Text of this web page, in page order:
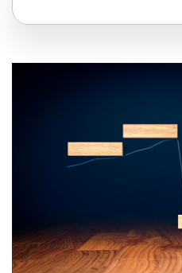
🔥 LGBT Speakers
🔥 Creativity Speakers